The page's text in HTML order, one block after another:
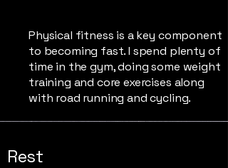
Physical fitness is a key component
to becoming fast. I spend plenty of
time in the gym, doing some weight
training and core exercises along
with road running and cycling.
Rest